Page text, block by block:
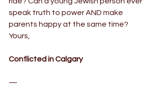
speak truth to power AND make
parents happy at the same time?
Yours,
Conflicted in Calgary
—